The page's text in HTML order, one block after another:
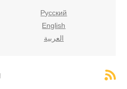
Русский
English
العربية